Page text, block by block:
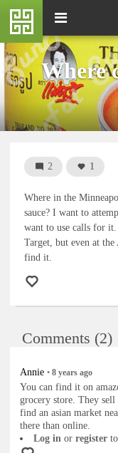
Skip
main
content
User
account
menu
M
n
u
Toggle
Where
2 1
Where in the
sauce? I want to
want to use calls for
Target, but even at
find it.
Comments (2)
Annie • 8 years ago
You can find it on
grocery store. They
find an asian market
there than online.
Log in or register